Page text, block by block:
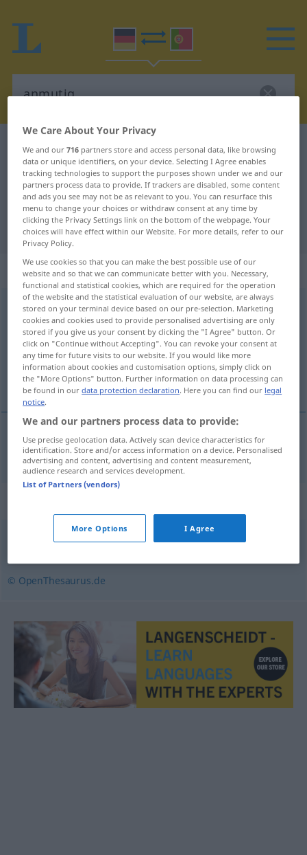
German-Portuguese dictionary anmutig
German-Portuguese translation for
"anmutig"
"anmutig" Portuguese translation
„anmutig“
anmutig
Overview of all translations
(For more details, click/tap on the translation)
gracioso, gentil
gracioso,gentil anmutig
© OpenThesaurus.de
We Care About Your Privacy
We and our716 partners store and access personal data, like browsing
data or unique identifiers, on your device. Selecting I Agree enables
tracking technologies to support the purposes shown under we and our
partners process data to provide. If trackers are disabled, some content
and ads you see may not be as relevant to you. You can resurface this
menu to change your choices or withdraw consent at any time by
clicking the Privacy Settings link on the bottom of the webpage. Your
choices will have effect within our Website. For more details, refer to our
Privacy Policy.
We use cookies so that you can make the best possible use of our
website and so that we can communicate better with you. Necessary,
functional and statistical cookies, which are required for the operation
of the website and the statistical evaluation of our website, are always
stored on your terminal device based on our pre-selection. Marketing
cookies and cookies used to provide personalised advertising are only
stored if you give us your consent by clicking the "I Agree" button. Or
click on "Continue without Accepting". You can revoke your consent at
any time for future visits to our website. If you would like more
information about cookies and customisation options, simply click on
the "More Options" button. Further information on data processing can
be found in ourdata protection declaration. Here you can find our legal
notice.
We and our partners process data to provide:
Use precise geolocation data. Actively scan device characteristics for
identification. Store and/or access information on a device. Personalised
advertising and content, advertising and content measurement,
audience research and services development.
List of Partners (vendors)
More Options I Agree